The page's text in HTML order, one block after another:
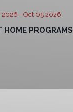
2026 - Oct 05 2026
HOME PROGRAMS